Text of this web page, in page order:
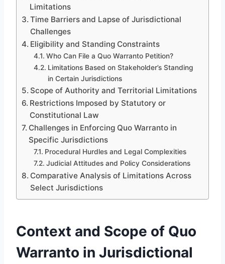
Limitations
Time Barriers and Lapse of Jurisdictional
Challenges
Eligibility and Standing Constraints
Who Can File a Quo Warranto Petition?
Limitations Based on Stakeholder’s Standing
in Certain Jurisdictions
Scope of Authority and Territorial Limitations
Restrictions Imposed by Statutory or
Constitutional Law
Challenges in Enforcing Quo Warranto in
Specific Jurisdictions
Procedural Hurdles and Legal Complexities
Judicial Attitudes and Policy Considerations
Comparative Analysis of Limitations Across
Select Jurisdictions
Context and Scope of Quo
Warranto in Jurisdictional